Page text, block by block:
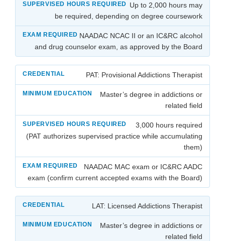
Up to 2,000 hours may
be required, depending on degree coursework
NAADAC NCAC II or an IC&RC alcohol
and drug counselor exam, as approved by the Board
PAT: Provisional Addictions Therapist
Master’s degree in addictions or
related field
3,000 hours required
(PAT authorizes supervised practice while accumulating
them)
NAADAC MAC exam or IC&RC AADC
exam (confirm current accepted exams with the Board)
LAT: Licensed Addictions Therapist
Master’s degree in addictions or
related field